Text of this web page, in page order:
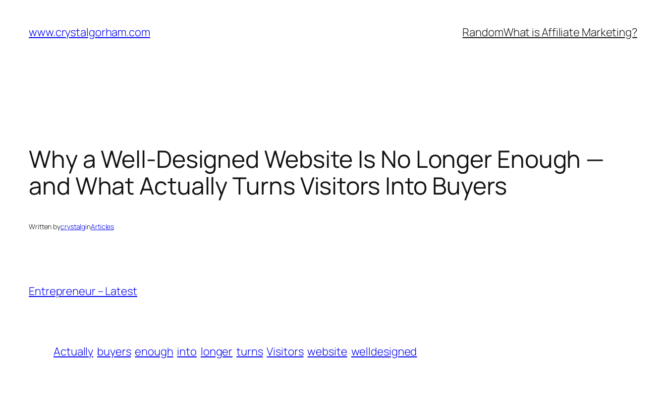
content
www.crystalgorham.com RandomWhat is Affiliate Marketing?
Why a Well-Designed Website Is No Longer Enough —
and What Actually Turns Visitors Into Buyers
Written bycrystalginArticles
Entrepreneur – Latest
Actually buyers enough into longer turns Visitors website welldesigned